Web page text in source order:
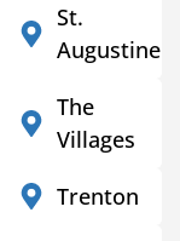
St.
Augustine
The
Villages
Trenton